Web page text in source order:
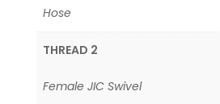
Hose
THREAD 2
Female JIC Swivel